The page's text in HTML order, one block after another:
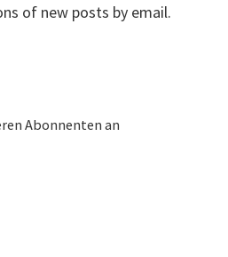
of new posts by email.
Abonnenten an